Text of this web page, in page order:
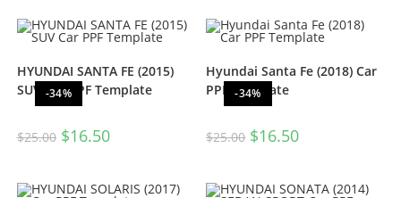
-34%
HYUNDAI SANTA FE (2015)
SUV Car PPF Template
$25.00 $16.50
-34%
Hyundai Santa Fe (2018) Car
PPF Template
$25.00 $16.50